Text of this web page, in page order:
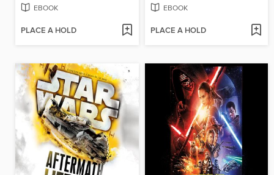
EBOOK
PLACE A HOLD
EBOOK
PLACE A HOLD